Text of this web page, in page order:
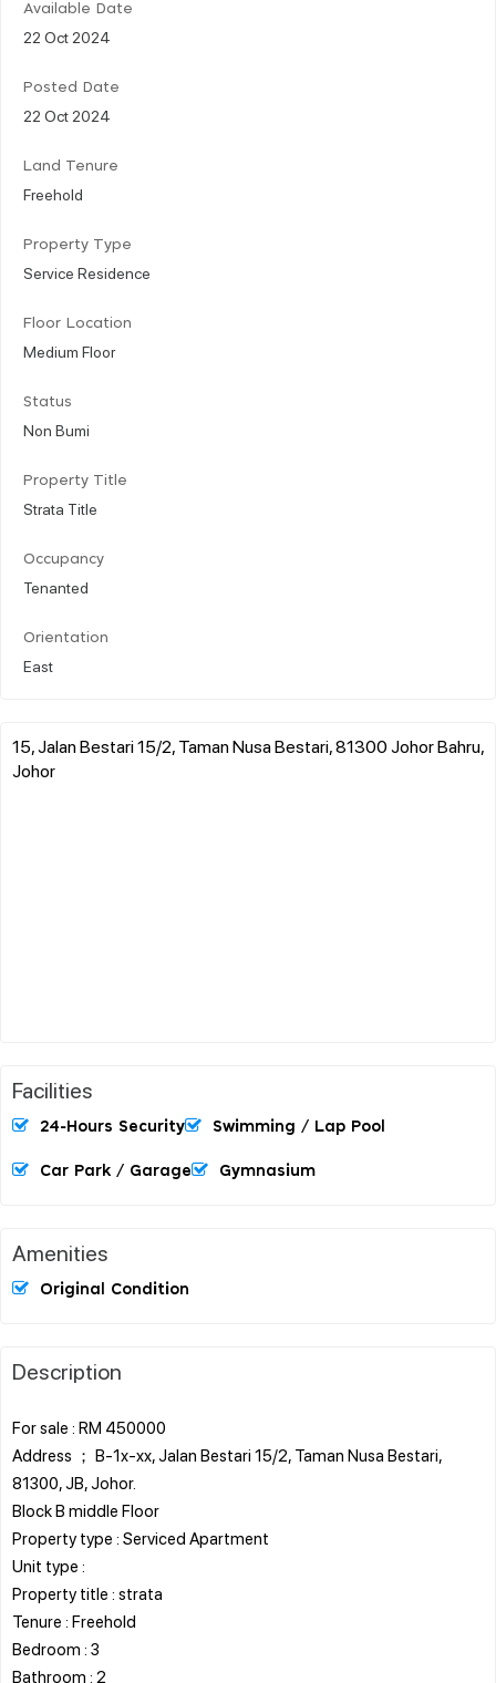
Available Date
22 Oct 2024
Posted Date
22 Oct 2024
Land Tenure
Freehold
Property Type
Service Residence
Floor Location
Medium Floor
Status
Non Bumi
Property Title
Strata Title
Occupancy
Tenanted
Orientation
East
15, Jalan Bestari 15/2, Taman Nusa Bestari, 81300 Johor Bahru,
Johor
Facilities
24-Hours Security Swimming / Lap Pool
Car Park / Garage Gymnasium
Amenities
Original Condition
Description
For sale : RM 450000
Address ； B-1x-xx, Jalan Bestari 15/2, Taman Nusa Bestari,
81300, JB, Johor.
Block B middle Floor
Property type : Serviced Apartment
Unit type :
Property title : strata
Tenure : Freehold
Bedroom : 3
Bathroom : 2